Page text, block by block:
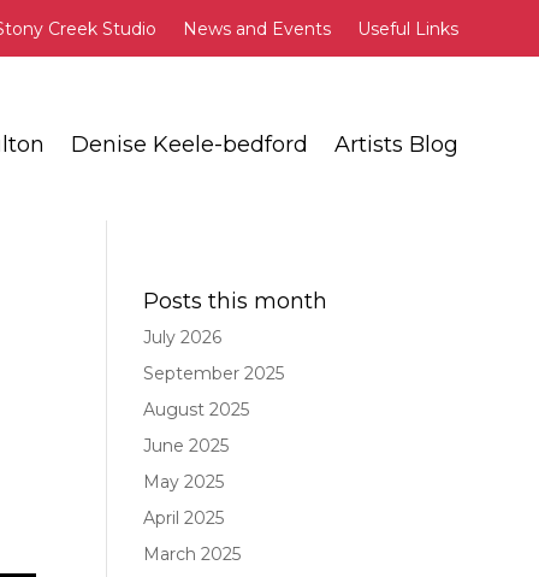
Creek Studio News and Events Useful Links
Denise Keele-bedford Artists Blog
Posts this month
July 2026
September 2025
August 2025
June 2025
May 2025
April 2025
March 2025